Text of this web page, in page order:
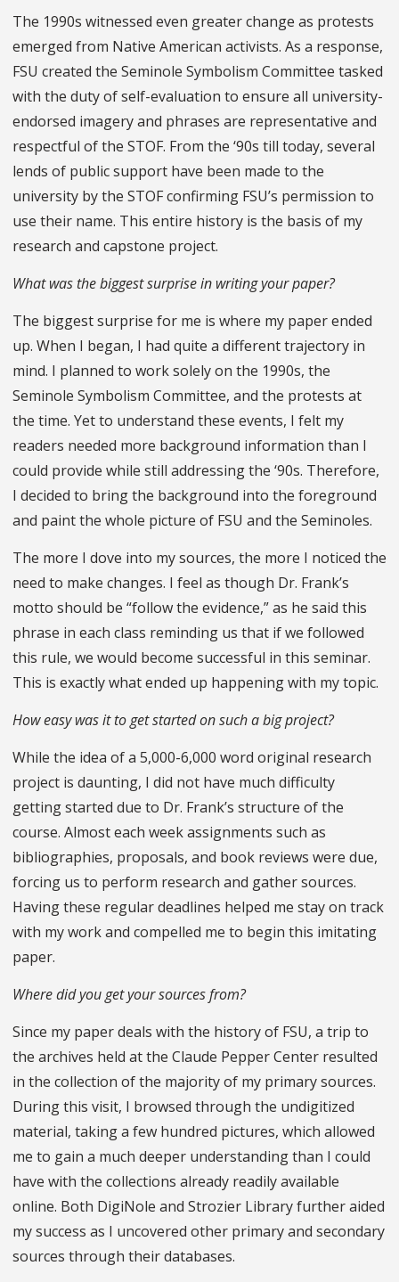
The 1990s witnessed even greater change as protests
emerged from Native American activists. As a response,
FSU created the Seminole Symbolism Committee tasked
with the duty of self-evaluation to ensure all university-
endorsed imagery and phrases are representative and
respectful of the STOF. From the ‘90s till today, several
lends of public support have been made to the
university by the STOF confirming FSU’s permission to
use their name. This entire history is the basis of my
research and capstone project.
What was the biggest surprise in writing your paper?
The biggest surprise for me is where my paper ended
up. When I began, I had quite a different trajectory in
mind. I planned to work solely on the 1990s, the
Seminole Symbolism Committee, and the protests at
the time. Yet to understand these events, I felt my
readers needed more background information than I
could provide while still addressing the ‘90s. Therefore,
I decided to bring the background into the foreground
and paint the whole picture of FSU and the Seminoles.
The more I dove into my sources, the more I noticed the
need to make changes. I feel as though Dr. Frank’s
motto should be “follow the evidence,” as he said this
phrase in each class reminding us that if we followed
this rule, we would become successful in this seminar.
This is exactly what ended up happening with my topic.
How easy was it to get started on such a big project?
While the idea of a 5,000-6,000 word original research
project is daunting, I did not have much difficulty
getting started due to Dr. Frank’s structure of the
course. Almost each week assignments such as
bibliographies, proposals, and book reviews were due,
forcing us to perform research and gather sources.
Having these regular deadlines helped me stay on track
with my work and compelled me to begin this imitating
paper.
Where did you get your sources from?
Since my paper deals with the history of FSU, a trip to
the archives held at the Claude Pepper Center resulted
in the collection of the majority of my primary sources.
During this visit, I browsed through the undigitized
material, taking a few hundred pictures, which allowed
me to gain a much deeper understanding than I could
have with the collections already readily available
online. Both DigiNole and Strozier Library further aided
my success as I uncovered other primary and secondary
sources through their databases.